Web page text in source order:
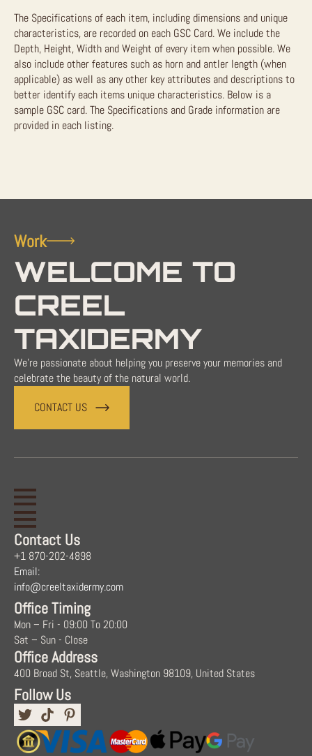
The Specifications of each item, including dimensions and unique
characteristics, are recorded on each GSC Card. We include the
Depth, Height, Width and Weight of every item when possible. We
also include other features such as horn and antler length (when
applicable) as well as any other key attributes and descriptions to
better identify each items unique characteristics. Below is a
sample GSC card. The Specifications and Grade information are
provided in each listing.
Work
WELCOME TO
CREEL
TAXIDERMY
We're passionate about helping you preserve your memories and
celebrate the beauty of the natural world.
CONTACT US
Contact Us
+1 870-202-4898
Email:
info@creeltaxidermy.com
Office Timing
Mon – Fri - 09:00 To 20:00
Sat – Sun - Close
Office Address
400 Broad St, Seattle, Washington 98109, United States
Follow Us